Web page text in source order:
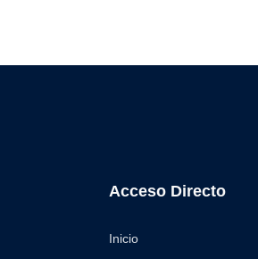
Acceso Directo
Inicio